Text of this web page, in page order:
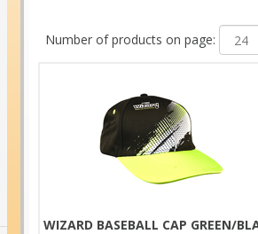
Number of products on page:
WIZARD BASEBALL CAP GREEN/